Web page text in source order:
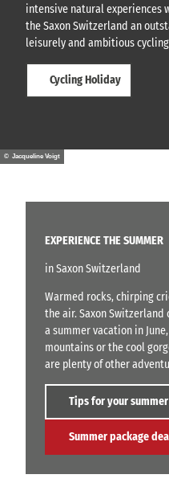
intensive natural experiences
the Saxon Switzerland an
leisurely and ambitious
Cycling Holiday
© Jacqueline Voigt
EXPERIENCE THE SUMMER
in Saxon Switzerland
Warmed rocks, chirping
the air. Saxon
a summer vacation in
mountains or the cool
are plenty of other
Tips for your
Summer package